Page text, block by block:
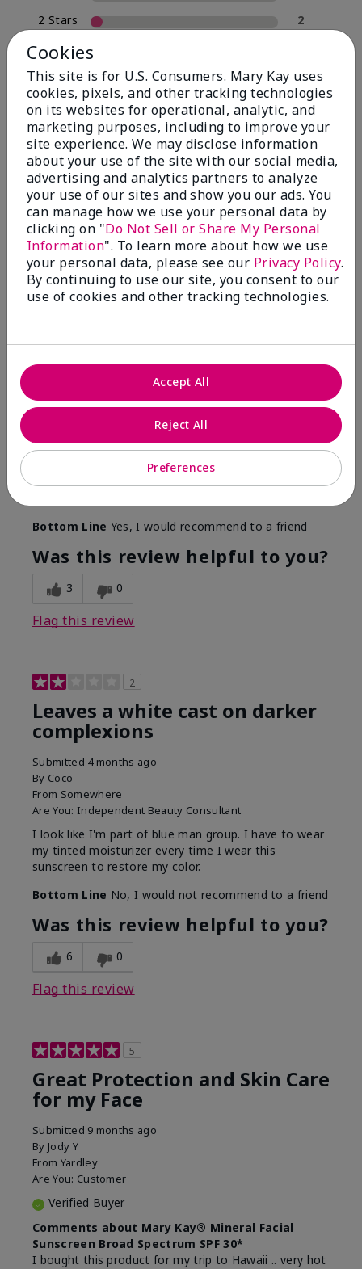
2 Stars
2
1 Star
Skin Type
Filter
reviews
by
Skin
Type
Reviewed by 30 customers
Only spf that tanned me
ByNicole M
Are You:Customer
This was the only spf that actually made me tan! I
am very fair complected and this made my skin tan
Bottom Line Yes, I would recommend to a friend
Was this review helpful to you?
3 0
Flag this review
2
Leaves a white cast on darker
complexions
Submitted 4 months ago
By Coco
From Somewhere
Are You: Independent Beauty Consultant
I look like I'm part of blue man group. I have to wear
my tinted moisturizer every time I wear this
sunscreen to restore my color.
Bottom Line No, I would not recommend to a friend
Was this review helpful to you?
6 0
Flag this review
5
Great Protection and Skin Care
for my Face
Submitted 9 months ago
By Jody Y
From Yardley
Are You: Customer
Verified Buyer
Comments about Mary Kay® Mineral Facial
Sunscreen Broad Spectrum SPF 30*
I bought this product for my trip to Hawaii .. very hot
Cookies
This site is for U.S. Consumers. Mary Kay uses
cookies, pixels, and other tracking technologies
on its websites for operational, analytic, and
marketing purposes, including to improve your
site experience. We may disclose information
about your use of the site with our social media,
advertising and analytics partners to analyze
your use of our sites and show you our ads. You
can manage how we use your personal data by
clicking on "Do Not Sell or Share My Personal
Information". To learn more about how we use
your personal data, please see our Privacy Policy.
By continuing to use our site, you consent to our
use of cookies and other tracking technologies.
Preferences
Reject All
Accept All